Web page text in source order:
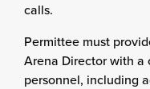
calls.
Permittee must
Arena Director with a
personnel, including